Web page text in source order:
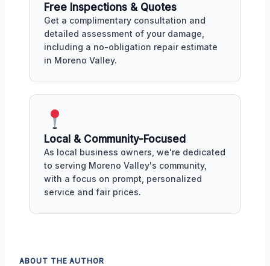
Free Inspections & Quotes
Get a complimentary consultation and
detailed assessment of your damage,
including a no-obligation repair estimate
in Moreno Valley.
Local & Community-Focused
As local business owners, we're dedicated
to serving Moreno Valley's community,
with a focus on prompt, personalized
service and fair prices.
ABOUT THE AUTHOR